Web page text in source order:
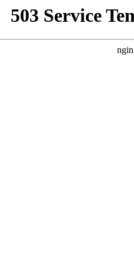
503 Service